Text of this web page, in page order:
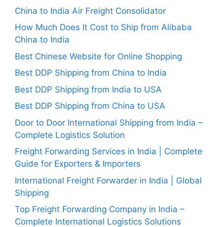
China to India Air Freight Consolidator
How Much Does It Cost to Ship from Alibaba
China to India
Best Chinese Website for Online Shopping
Best DDP Shipping from China to India
Best DDP Shipping from India to USA
Best DDP Shipping from China to USA
Door to Door International Shipping from India –
Complete Logistics Solution
Freight Forwarding Services in India | Complete
Guide for Exporters & Importers
International Freight Forwarder in India | Global
Shipping
Top Freight Forwarding Company in India –
Complete International Logistics Solutions